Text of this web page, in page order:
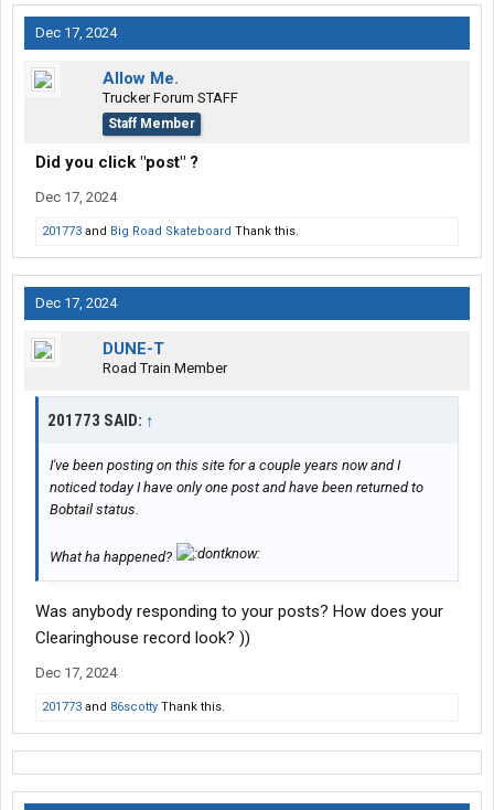
Dec 17, 2024
Allow Me.
Trucker Forum STAFF
Staff Member
Did you click "post" ?
Dec 17, 2024
201773 and Big Road Skateboard Thank this.
Dec 17, 2024
DUNE-T
Road Train Member
201773 SAID: ↑
I've been posting on this site for a couple years now and I
noticed today I have only one post and have been returned to
Bobtail status.
What ha happened?
Was anybody responding to your posts? How does your
Clearinghouse record look? ))
Dec 17, 2024
201773 and 86scotty Thank this.